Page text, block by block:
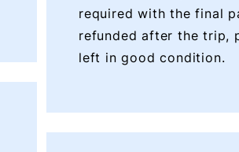
required with the final
refunded after the trip,
left in good condition.